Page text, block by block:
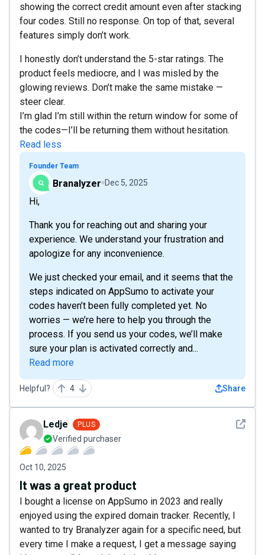
showing the correct credit amount even after stacking
four codes. Still no response. On top of that, several
features simply don’t work.
I honestly don’t understand the 5-star ratings. The
product feels mediocre, and I was misled by the
glowing reviews. Don’t make the same mistake —
steer clear.
I’m glad I’m still within the return window for some of
the codes—I’ll be returning them without hesitation.
Read less
Founder Team
Branalyzer Dec 5, 2025
Hi,
Thank you for reaching out and sharing your
experience. We understand your frustration and
apologize for any inconvenience.
We just checked your email, and it seems that the
steps indicated on AppSumo to activate your
codes haven’t been fully completed yet. No
worries — we’re here to help you through the
process. If you send us your codes, we’ll make
sure your plan is activated correctly and...
Read more
Helpful? 4 Share
See
Ledje PLUS
Verified purchaser
Oct 10, 2025
It was a great product
I bought a license on AppSumo in 2023 and really
enjoyed using the expired domain tracker. Recently, I
wanted to try Branalyzer again for a specific need, but
every time I make a request, I get a message saying